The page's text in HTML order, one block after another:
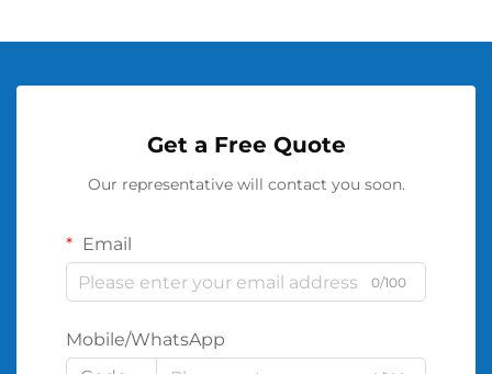
Get a Free Quote
Our representative will contact you soon.
Email
0/100
Mobile/WhatsApp